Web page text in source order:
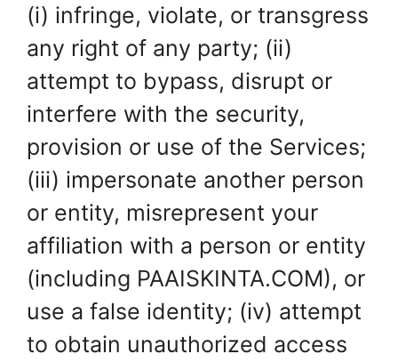
(i) infringe, violate, or transgress
any right of any party; (ii)
attempt to bypass, disrupt or
interfere with the security,
provision or use of the Services;
(iii) impersonate another person
or entity, misrepresent your
affiliation with a person or entity
(including PAAISKINTA.COM), or
use a false identity; (iv) attempt
to obtain unauthorized access